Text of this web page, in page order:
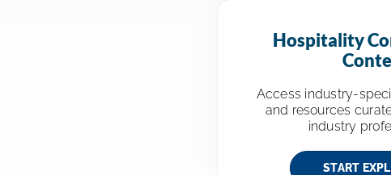
Hospitality
Access industry-
and resources
industry
START